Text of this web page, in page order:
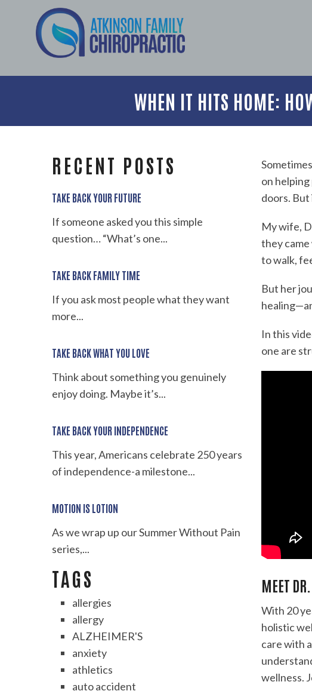
WHEN IT HITS HOME:
RECENT POSTS
TAKE BACK YOUR FUTURE
If someone asked you this simple
question… “What’s one...
TAKE BACK FAMILY TIME
If you ask most people what they want
more...
TAKE BACK WHAT YOU LOVE
Think about something you genuinely
enjoy doing. Maybe it’s...
TAKE BACK YOUR INDEPENDENCE
This year, Americans celebrate 250 years
of independence-a milestone...
MOTION IS LOTION
As we wrap up our Summer Without Pain
series,...
TAGS
allergies
allergy
ALZHEIMER'S
anxiety
athletics
auto accident
on
doors.
My wife,
they
to walk,
But her
In this
one are
MEET
With 20
holistic
care with
wellness.